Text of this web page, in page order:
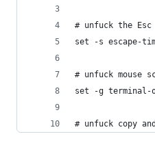
# unfuck the Esc
set -s escape-
# unfuck mouse
set -g terminal-
# unfuck copy